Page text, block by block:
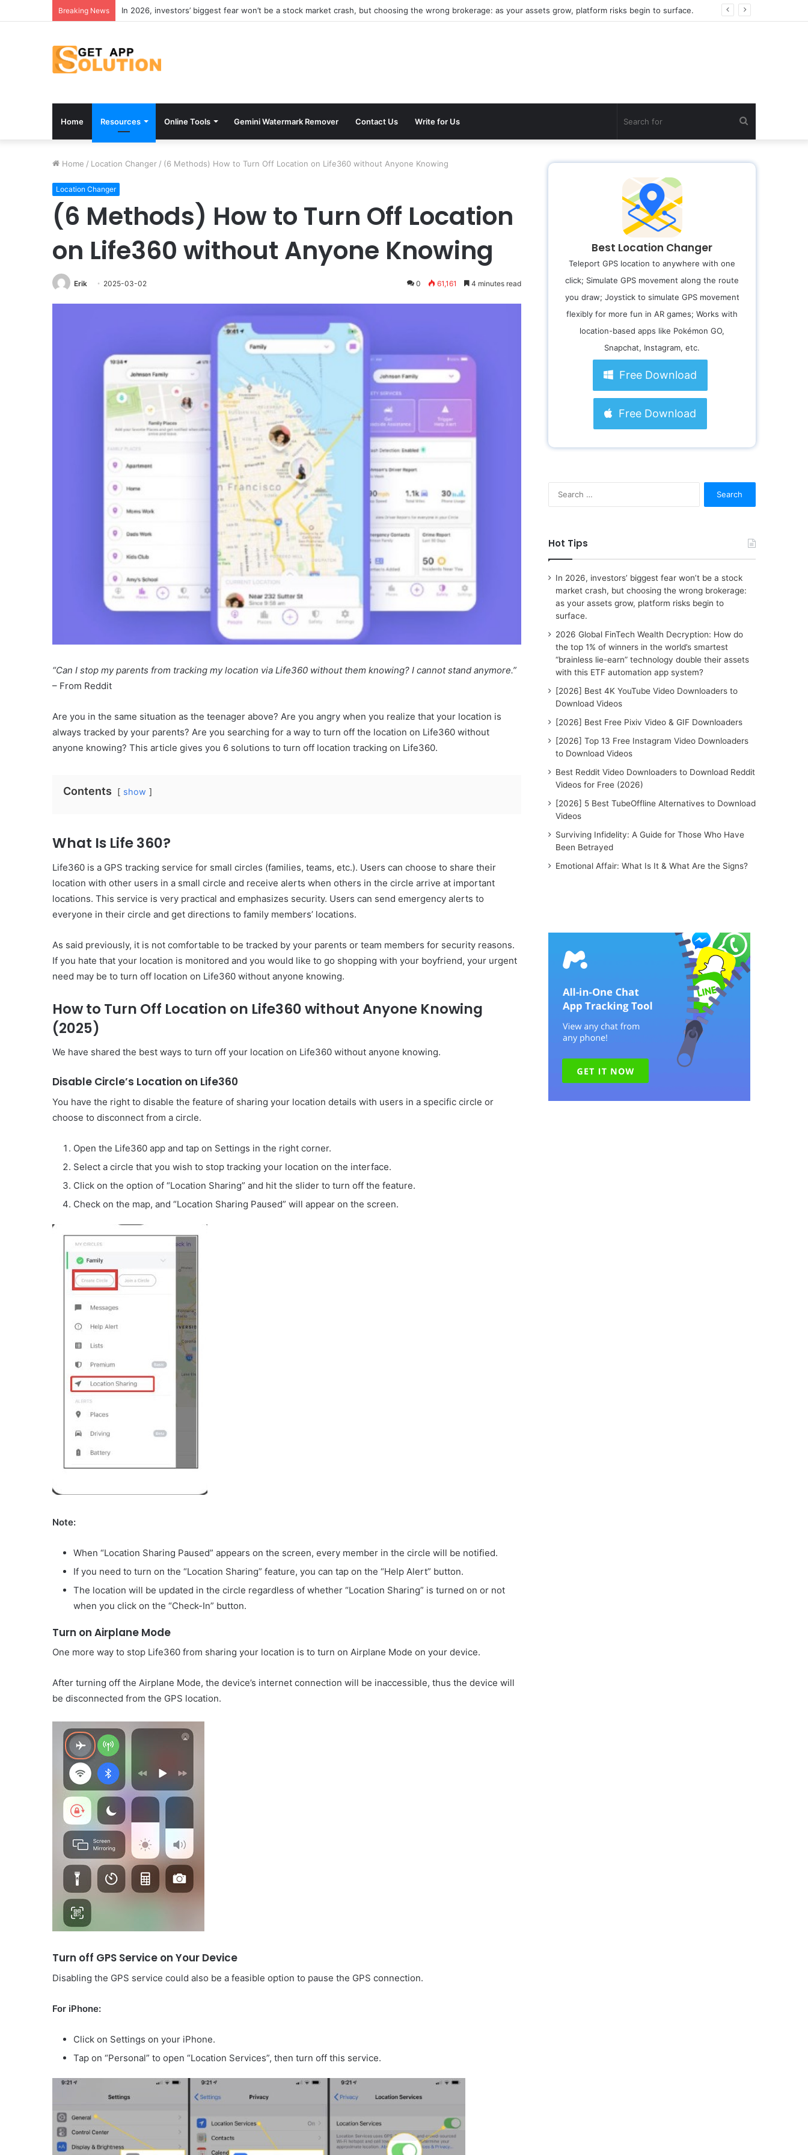
Breaking News In 2026, investors’ biggest fear won’t be a stock market crash, but choosing the wrong brokerage: as your assets grow, platform risks begin to surface.
Home Resources Online Tools Gemini Watermark Remover Contact Us Write for Us
Home / Location Changer / (6 Methods) How to Turn Off Location on Life360 without Anyone Knowing
Location Changer
(6 Methods) How to Turn Off Location
on Life360 without Anyone Knowing
Erik 2025-03-02 0 61,161 4 minutes read
“Can I stop my parents from tracking my location via Life360 without them knowing? I cannot stand anymore.”
– From Reddit
Are you in the same situation as the teenager above? Are you angry when you realize that your location is
always tracked by your parents? Are you searching for a way to turn off the location on Life360 without
anyone knowing? This article gives you 6 solutions to turn off location tracking on Life360.
Contents show
What Is Life 360?
Life360 is a GPS tracking service for small circles (families, teams, etc.). Users can choose to share their
location with other users in a small circle and receive alerts when others in the circle arrive at important
locations. This service is very practical and emphasizes security. Users can send emergency alerts to
everyone in their circle and get directions to family members’ locations.
As said previously, it is not comfortable to be tracked by your parents or team members for security reasons.
If you hate that your location is monitored and you would like to go shopping with your boyfriend, your urgent
need may be to turn off location on Life360 without anyone knowing.
How to Turn Off Location on Life360 without Anyone Knowing
(2025)
We have shared the best ways to turn off your location on Life360 without anyone knowing.
Disable Circle’s Location on Life360
You have the right to disable the feature of sharing your location details with users in a specific circle or
choose to disconnect from a circle.
Open the Life360 app and tap on Settings in the right corner.
Select a circle that you wish to stop tracking your location on the interface.
Click on the option of “Location Sharing” and hit the slider to turn off the feature.
Check on the map, and “Location Sharing Paused” will appear on the screen.
Note:
When “Location Sharing Paused” appears on the screen, every member in the circle will be notified.
If you need to turn on the “Location Sharing” feature, you can tap on the “Help Alert” button.
The location will be updated in the circle regardless of whether “Location Sharing” is turned on or not
when you click on the “Check-In” button.
Turn on Airplane Mode
One more way to stop Life360 from sharing your location is to turn on Airplane Mode on your device.
After turning off the Airplane Mode, the device’s internet connection will be inaccessible, thus the device will
be disconnected from the GPS location.
Turn off GPS Service on Your Device
Disabling the GPS service could also be a feasible option to pause the GPS connection.
For iPhone:
Click on Settings on your iPhone.
Tap on “Personal” to open “Location Services”, then turn off this service.
Best Location Changer
Teleport GPS location to anywhere with one
click; Simulate GPS movement along the route
you draw; Joystick to simulate GPS movement
flexibly for more fun in AR games; Works with
location-based apps like Pokémon GO,
Snapchat, Instagram, etc.
Free Download
Free Download
o
r
:
Hot Tips
In 2026, investors’ biggest fear won’t be a stock
market crash, but choosing the wrong brokerage:
as your assets grow, platform risks begin to
surface.
2026 Global FinTech Wealth Decryption: How do
the top 1% of winners in the world’s smartest
“brainless lie-earn” technology double their assets
with this ETF automation app system?
[2026] Best 4K YouTube Video Downloaders to
Download Videos
[2026] Best Free Pixiv Video & GIF Downloaders
[2026] Top 13 Free Instagram Video Downloaders
to Download Videos
Best Reddit Video Downloaders to Download Reddit
Videos for Free (2026)
[2026] 5 Best TubeOffline Alternatives to Download
Videos
Surviving Infidelity: A Guide for Those Who Have
Been Betrayed
Emotional Affair: What Is It & What Are the Signs?